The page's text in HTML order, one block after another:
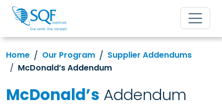
Home Our Program
Supplier Addendums
McDonald’s Addendum
McDonald’s Addendum